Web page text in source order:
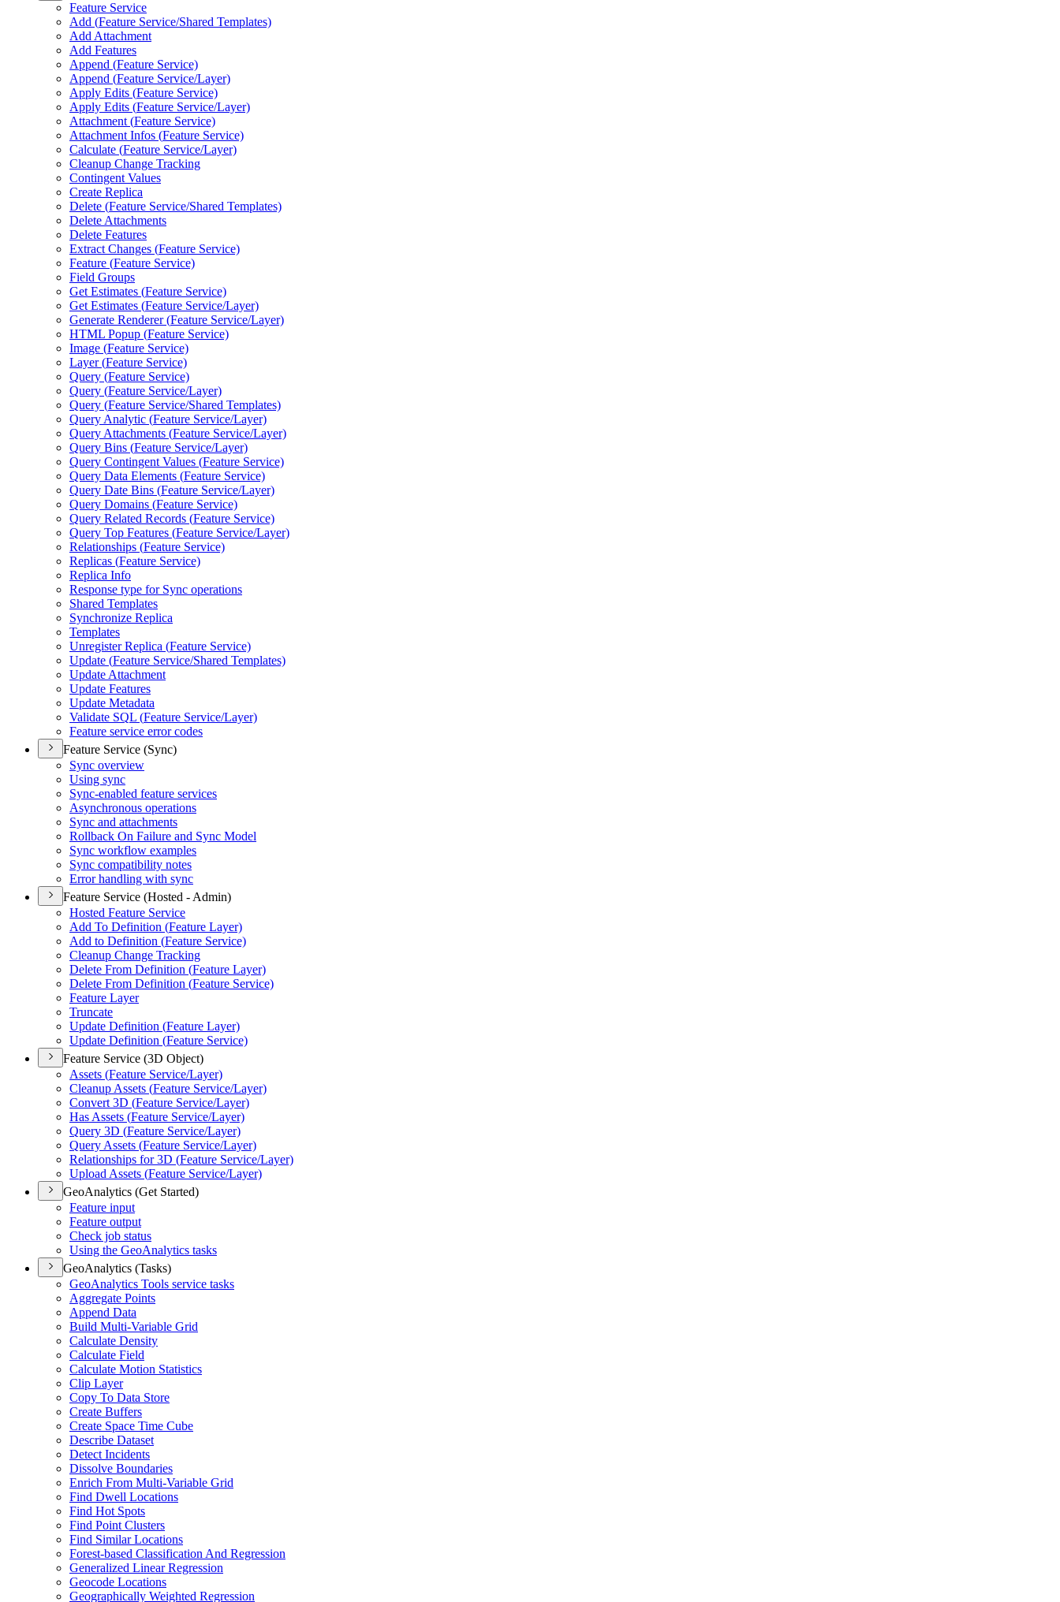
Feature Service
Add (Feature Service/Shared Templates)
Add Attachment
Add Features
Append (Feature Service)
Append (Feature Service/Layer)
Apply Edits (Feature Service)
Apply Edits (Feature Service/Layer)
Attachment (Feature Service)
Attachment Infos (Feature Service)
Calculate (Feature Service/Layer)
Cleanup Change Tracking
Contingent Values
Create Replica
Delete (Feature Service/Shared Templates)
Delete Attachments
Delete Features
Extract Changes (Feature Service)
Feature (Feature Service)
Field Groups
Get Estimates (Feature Service)
Get Estimates (Feature Service/Layer)
Generate Renderer (Feature Service/Layer)
HTML Popup (Feature Service)
Image (Feature Service)
Layer (Feature Service)
Query (Feature Service)
Query (Feature Service/Layer)
Query (Feature Service/Shared Templates)
Query Analytic (Feature Service/Layer)
Query Attachments (Feature Service/Layer)
Query Bins (Feature Service/Layer)
Query Contingent Values (Feature Service)
Query Data Elements (Feature Service)
Query Date Bins (Feature Service/Layer)
Query Domains (Feature Service)
Query Related Records (Feature Service)
Query Top Features (Feature Service/Layer)
Relationships (Feature Service)
Replicas (Feature Service)
Replica Info
Response type for Sync operations
Shared Templates
Synchronize Replica
Templates
Unregister Replica (Feature Service)
Update (Feature Service/Shared Templates)
Update Attachment
Update Features
Update Metadata
Validate SQL (Feature Service/Layer)
Feature service error codes
Feature Service (Sync)
Sync overview
Using sync
Sync-enabled feature services
Asynchronous operations
Sync and attachments
Rollback On Failure and Sync Model
Sync workflow examples
Sync compatibility notes
Error handling with sync
Feature Service (Hosted - Admin)
Hosted Feature Service
Add To Definition (Feature Layer)
Add to Definition (Feature Service)
Cleanup Change Tracking
Delete From Definition (Feature Layer)
Delete From Definition (Feature Service)
Feature Layer
Truncate
Update Definition (Feature Layer)
Update Definition (Feature Service)
Feature Service (3D Object)
Assets (Feature Service/Layer)
Cleanup Assets (Feature Service/Layer)
Convert 3D (Feature Service/Layer)
Has Assets (Feature Service/Layer)
Query 3D (Feature Service/Layer)
Query Assets (Feature Service/Layer)
Relationships for 3D (Feature Service/Layer)
Upload Assets (Feature Service/Layer)
GeoAnalytics (Get Started)
Feature input
Feature output
Check job status
Using the GeoAnalytics tasks
GeoAnalytics (Tasks)
GeoAnalytics Tools service tasks
Aggregate Points
Append Data
Build Multi-Variable Grid
Calculate Density
Calculate Field
Calculate Motion Statistics
Clip Layer
Copy To Data Store
Create Buffers
Create Space Time Cube
Describe Dataset
Detect Incidents
Dissolve Boundaries
Enrich From Multi-Variable Grid
Find Dwell Locations
Find Hot Spots
Find Point Clusters
Find Similar Locations
Forest-based Classification And Regression
Generalized Linear Regression
Geocode Locations
Geographically Weighted Regression